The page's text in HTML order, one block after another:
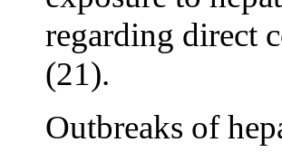
regarding direct
(21).
Outbreaks of